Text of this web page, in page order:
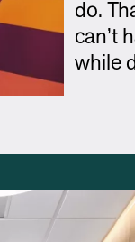
do.
can’t
while